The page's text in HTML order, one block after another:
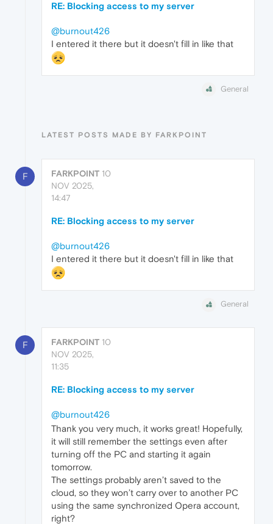
RE: Blocking access to my server
@burnout426
I entered it there but it doesn't fill in like that
General
LATEST POSTS MADE BY FARKPOINT
F FARKPOINT 10
NOV 2025,
14:47
RE: Blocking access to my server
@burnout426
I entered it there but it doesn't fill in like that
General
F FARKPOINT 10
NOV 2025,
11:35
RE: Blocking access to my server
@burnout426
Thank you very much, it works great! Hopefully,
it will still remember the settings even after
turning off the PC and starting it again
tomorrow.
The settings probably aren’t saved to the
cloud, so they won’t carry over to another PC
using the same synchronized Opera account,
right?